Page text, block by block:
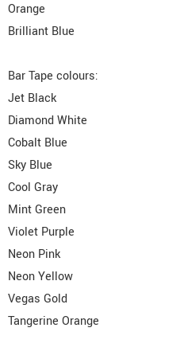
Orange
Brilliant Blue
Bar Tape colours:
Jet Black
Diamond White
Cobalt Blue
Sky Blue
Cool Gray
Mint Green
Violet Purple
Neon Pink
Neon Yellow
Vegas Gold
Tangerine Orange